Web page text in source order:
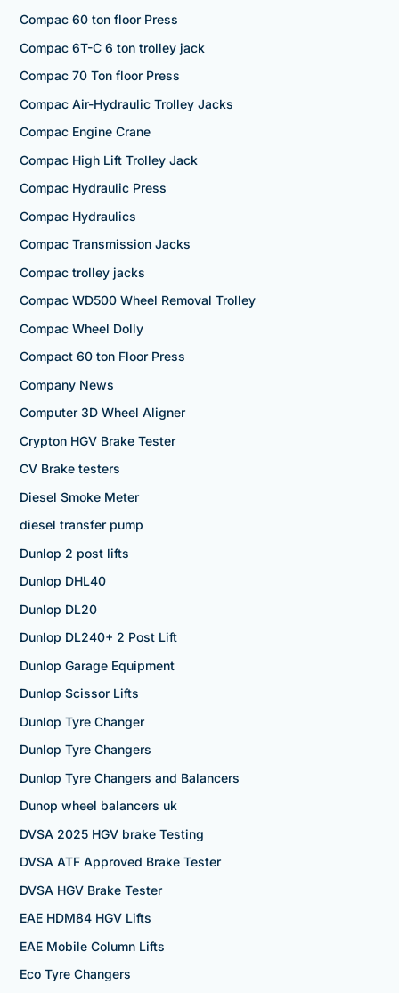
Compac 60 ton floor Press
Compac 6T-C 6 ton trolley jack
Compac 70 Ton floor Press
Compac Air-Hydraulic Trolley Jacks
Compac Engine Crane
Compac High Lift Trolley Jack
Compac Hydraulic Press
Compac Hydraulics
Compac Transmission Jacks
Compac trolley jacks
Compac WD500 Wheel Removal Trolley
Compac Wheel Dolly
Compact 60 ton Floor Press
Company News
Computer 3D Wheel Aligner
Crypton HGV Brake Tester
CV Brake testers
Diesel Smoke Meter
diesel transfer pump
Dunlop 2 post lifts
Dunlop DHL40
Dunlop DL20
Dunlop DL240+ 2 Post Lift
Dunlop Garage Equipment
Dunlop Scissor Lifts
Dunlop Tyre Changer
Dunlop Tyre Changers
Dunlop Tyre Changers and Balancers
Dunop wheel balancers uk
DVSA 2025 HGV brake Testing
DVSA ATF Approved Brake Tester
DVSA HGV Brake Tester
EAE HDM84 HGV Lifts
EAE Mobile Column Lifts
Eco Tyre Changers